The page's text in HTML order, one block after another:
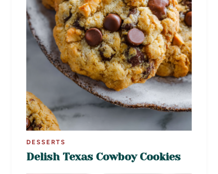
DESSERTS
Delish Texas Cowboy Cookies